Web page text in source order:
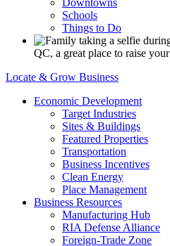
Downtowns
Schools
Things to Do
QC, a great place to raise
Locate & Grow Business
Economic Development
Target Industries
Sites & Buildings
Featured Properties
Transportation
Business Incentives
Clean Energy
Place Management
Business Resources
Manufacturing Hub
RIA Defense Alliance
Foreign-Trade Zone